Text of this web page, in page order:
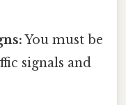
You must be
signals and